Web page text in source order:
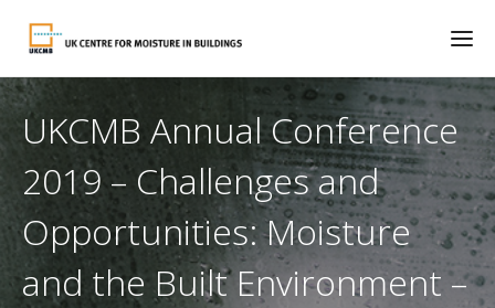
UKCMB Annual Conference
2019 – Challenges and
Opportunities: Moisture
and the Built Environment –